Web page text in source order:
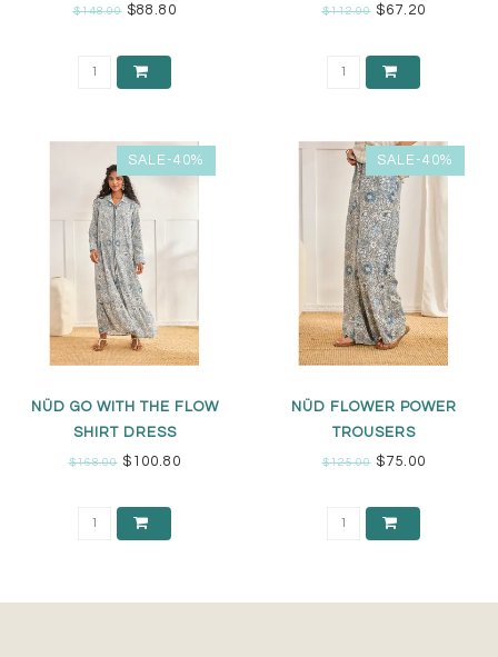
$148.00$88.80 $112.00$67.20
SALE-40%
NÜD GO WITH THE FLOW
SHIRT DRESS
$168.00$100.80
SALE-40%
NÜD FLOWER POWER
TROUSERS
$125.00$75.00